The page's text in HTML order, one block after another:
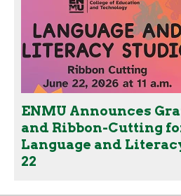
ENMU Announces
and Ribbon-Cutting
Language and
22